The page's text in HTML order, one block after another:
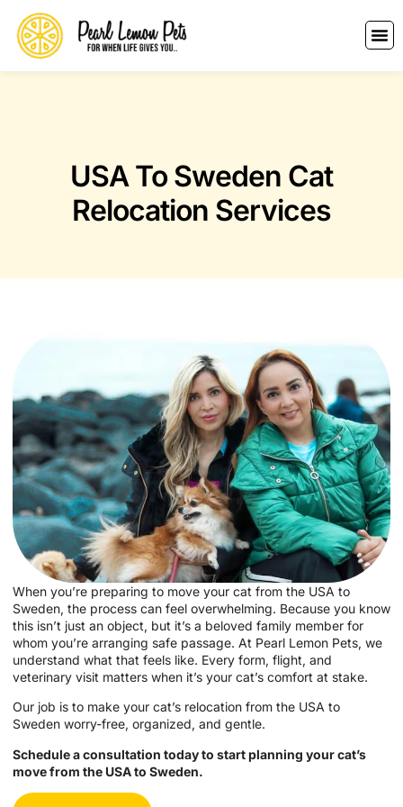
USA To Sweden Cat
Relocation Services
When you’re preparing to move your cat from the USA to
Sweden, the process can feel overwhelming. Because you know
this isn’t just an object, but it’s a beloved family member for
whom you’re arranging safe passage. At Pearl Lemon Pets, we
understand what that feels like. Every form, flight, and
veterinary visit matters when it’s your cat’s comfort at stake.
Our job is to make your cat’s relocation from the USA to
Sweden worry-free, organized, and gentle.
Schedule a consultation today to start planning your cat’s
move from the USA to Sweden.